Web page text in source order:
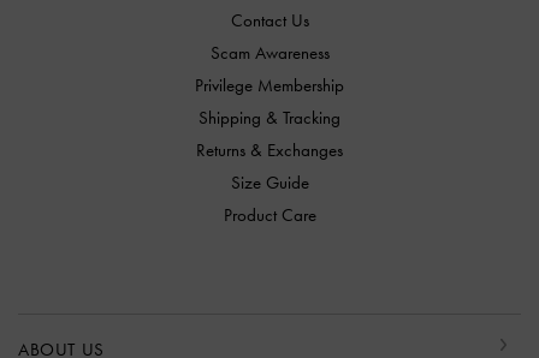
Contact Us
Scam Awareness
Privilege Membership
Shipping & Tracking
Returns & Exchanges
Size Guide
Product Care
ABOUT US